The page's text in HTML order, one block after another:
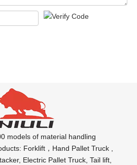
models of material handling
Forklift，Hand Pallet Truck ,
Electric Pallet Truck, Tail lift,